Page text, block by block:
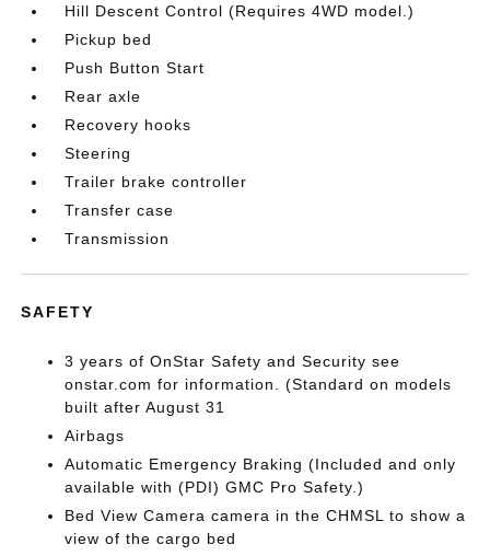
Hill Descent Control (Requires 4WD model.)
Pickup bed
Push Button Start
Rear axle
Recovery hooks
Steering
Trailer brake controller
Transfer case
Transmission
SAFETY
3 years of OnStar Safety and Security see
onstar.com for information. (Standard on models
built after August 31
Airbags
Automatic Emergency Braking (Included and only
available with (PDI) GMC Pro Safety.)
Bed View Camera camera in the CHMSL to show a
view of the cargo bed